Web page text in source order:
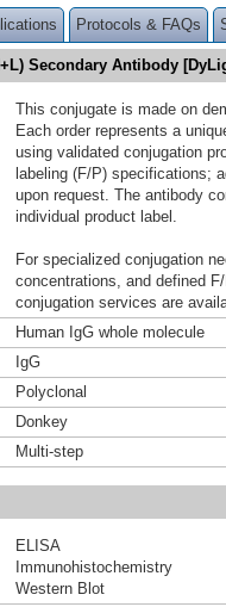
Protocols & FAQs
Secondary Antibody
This conjugate is made on
Each order represents a
using validated conjugation
labeling (F/P) specifications;
upon request. The antibody
individual product label.
For specialized conjugation
concentrations, and defined
conjugation services are
Human IgG whole molecule
IgG
Polyclonal
Donkey
Multi-step
ELISA
Immunohistochemistry
Western Blot